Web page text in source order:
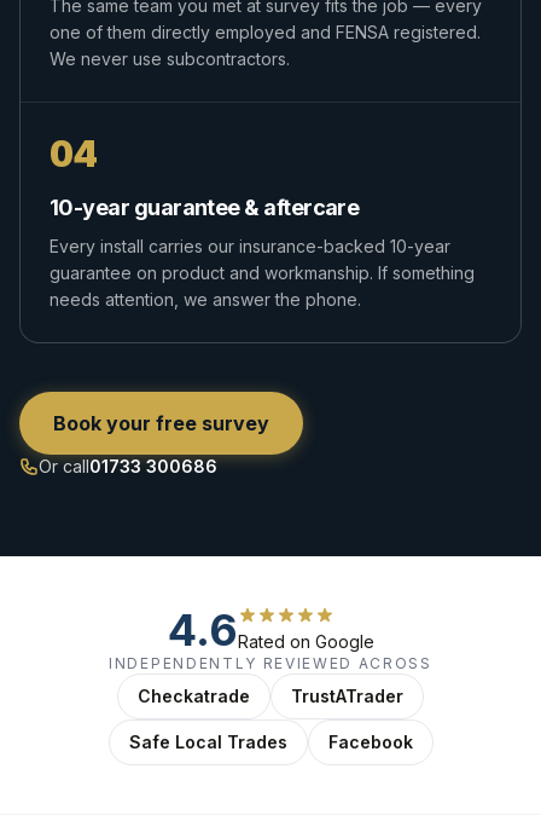
The same team you met at survey fits the job — every
one of them directly employed and FENSA registered.
We never use subcontractors.
04
10-year guarantee & aftercare
Every install carries our insurance-backed 10-year
guarantee on product and workmanship. If something
needs attention, we answer the phone.
Book your free survey
Or call01733 300686
4.6Rated on Google
INDEPENDENTLY REVIEWED ACROSS
Checkatrade TrustATrader
Safe Local Trades Facebook